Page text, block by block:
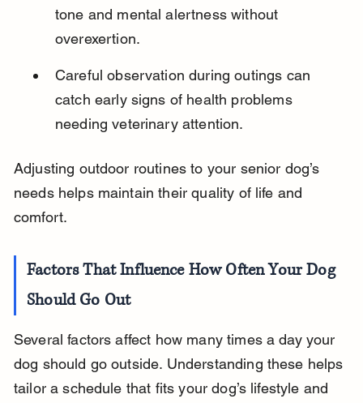
tone and mental alertness without
overexertion.
Careful observation during outings can
catch early signs of health problems
needing veterinary attention.
Adjusting outdoor routines to your senior dog’s
needs helps maintain their quality of life and
comfort.
Factors That Influence How Often Your Dog
Should Go Out
Several factors affect how many times a day your
dog should go outside. Understanding these helps
tailor a schedule that fits your dog’s lifestyle and